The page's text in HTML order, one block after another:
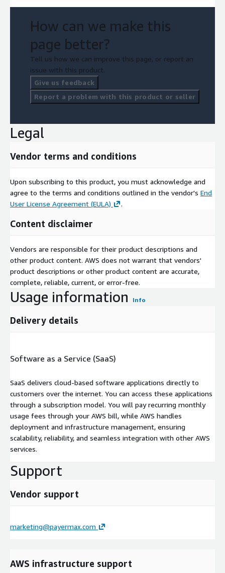
How can we make this
page better?
Tell us how we can improve this page, or report an
issue with this product.
Give us feedback
Report a problem with this product or seller
Legal
Vendor terms and conditions
Upon subscribing to this product, you must acknowledge and
agree to the terms and conditions outlined in the vendor's End
User License Agreement (EULA)
.
Content disclaimer
Vendors are responsible for their product descriptions and
other product content. AWS does not warrant that vendors'
product descriptions or other product content are accurate,
complete, reliable, current, or error-free.
Usage information Info
Delivery details
Software as a Service (SaaS)
SaaS delivers cloud-based software applications directly to
customers over the internet. You can access these applications
through a subscription model. You will pay recurring monthly
usage fees through your AWS bill, while AWS handles
deployment and infrastructure management, ensuring
scalability, reliability, and seamless integration with other AWS
services.
Support
Vendor support
marketing@payermax.com
AWS infrastructure support